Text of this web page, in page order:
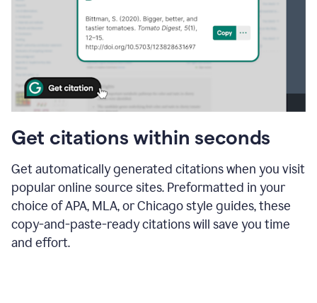
Get citations within seconds
Get automatically generated citations when you visit
popular online source sites. Preformatted in your
choice of APA, MLA, or Chicago style guides, these
copy-and-paste-ready citations will save you time
and effort.